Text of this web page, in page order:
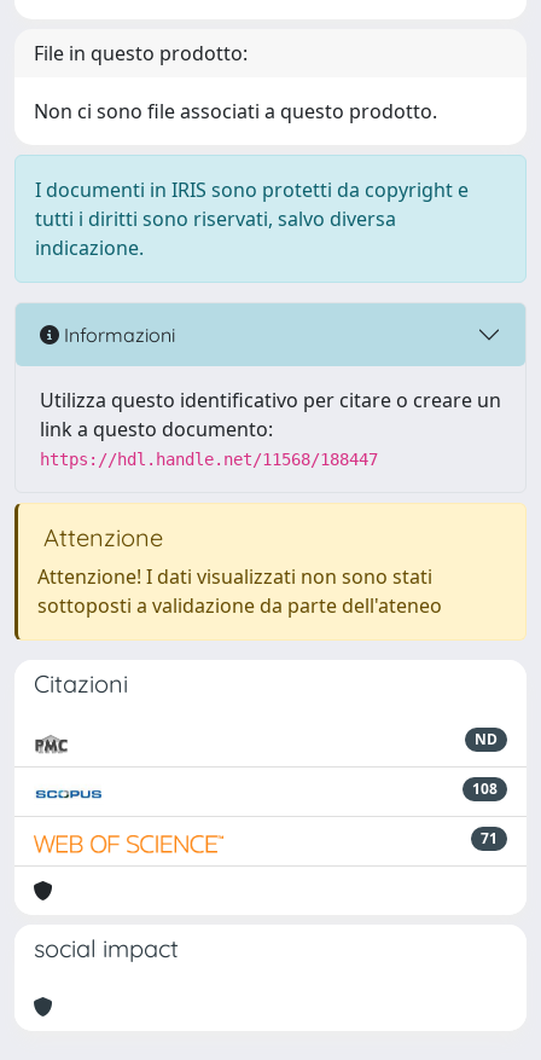
File in questo prodotto:
Non ci sono file associati a questo prodotto.
I documenti in IRIS sono protetti da copyright e
tutti i diritti sono riservati, salvo diversa
indicazione.
Informazioni
Utilizza questo identificativo per citare o creare un
link a questo documento:
https://hdl.handle.net/11568/188447
Attenzione
Attenzione! I dati visualizzati non sono stati
sottoposti a validazione da parte dell'ateneo
Citazioni
ND
108
71
social impact